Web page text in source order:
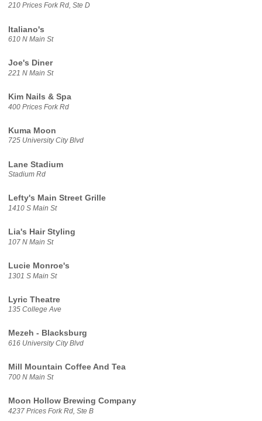
210 Prices Fork Rd, Ste D
Italiano's
610 N Main St
Joe's Diner
221 N Main St
Kim Nails & Spa
400 Prices Fork Rd
Kuma Moon
725 University City Blvd
Lane Stadium
Stadium Rd
Lefty's Main Street Grille
1410 S Main St
Lia's Hair Styling
107 N Main St
Lucie Monroe's
1301 S Main St
Lyric Theatre
135 College Ave
Mezeh - Blacksburg
616 University City Blvd
Mill Mountain Coffee And Tea
700 N Main St
Moon Hollow Brewing Company
4237 Prices Fork Rd, Ste B